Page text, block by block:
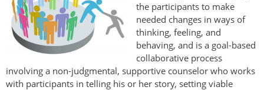
the participants to make
needed changes in ways of
thinking, feeling, and
behaving, and is a goal-based
collaborative process
involving a non-judgmental, supportive counselor who works
with participants in telling his or her story, setting viable